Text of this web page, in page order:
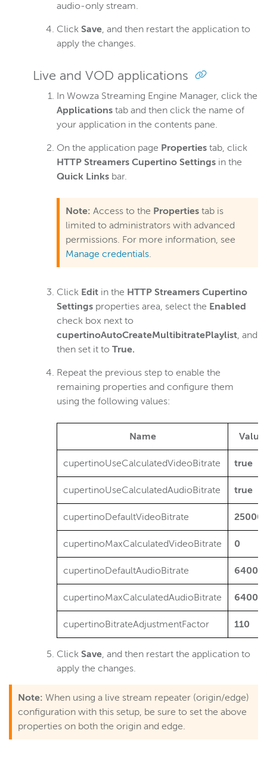
Players and playback
Security
Server admin
Logging
Wowza Video
Wowza Video Legacy
Wowza Flowplayer
audio-only stream.
Click Save, and then restart the application to
apply the changes.
Live and VOD applications
In Wowza Streaming Engine Manager, click the
Applications tab and then click the name of
your application in the contents pane.
On the application page Properties tab, click
HTTP Streamers Cupertino Settings in the
Quick Links bar.
Note: Access to the Properties tab is
limited to administrators with advanced
permissions. For more information, see
Manage credentials.
Click Edit in the HTTP Streamers Cupertino
Settings properties area, select the Enabled
check box next to
cupertinoAutoCreateMultibitratePlaylist, and
then set it to True.
Repeat the previous step to enable the
remaining properties and configure them
using the following values:
Name Value
cupertinoUseCalculatedVideoBitrate true
cupertinoUseCalculatedAudioBitrate true
cupertinoDefaultVideoBitrate
cupertinoMaxCalculatedVideoBitrate 0
cupertinoDefaultAudioBitrate 64000
cupertinoMaxCalculatedAudioBitrate 64000
cupertinoBitrateAdjustmentFactor 110
Click Save, and then restart the application to
apply the changes.
Note: When using a live stream repeater (origin/edge)
configuration with this setup, be sure to set the above
properties on both the origin and edge.